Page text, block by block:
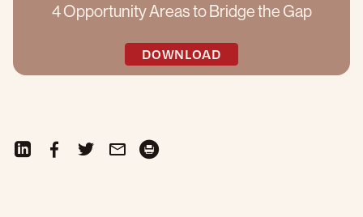
4 Opportunity Areas to Bridge the Gap
DOWNLOAD